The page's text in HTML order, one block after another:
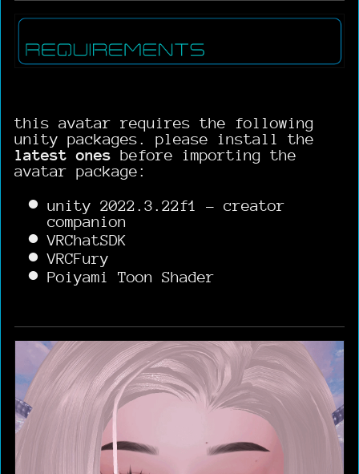
this avatar requires the following
unity packages. please install the
latest ones before importing the
avatar package:
unity 2022.3.22f1 - creator
companion
VRChatSDK
VRCFury
Poiyami Toon Shader